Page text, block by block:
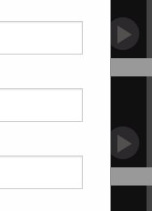
pressure?
AI agent